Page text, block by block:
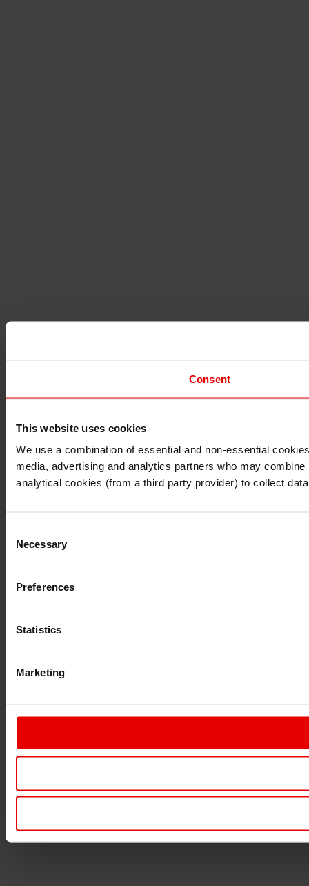
Consent
This website uses cookies
We use a combination of essential and non-essential
media, advertising and analytics partners who may
analytical cookies (from a third party provider) to collect
Selection
Necessary
Preferences
Statistics
Marketing
I understand that any materials on this website have
I also understand that all materials on this website are
Continue Exit